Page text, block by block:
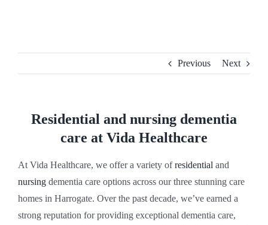
Previous Next
Residential and nursing dementia
care at Vida Healthcare
At Vida Healthcare, we offer a variety ofresidential and
nursing dementia care options across our three stunning care
homes in Harrogate. Over the past decade, we’ve earned a
strong reputation for providing exceptional dementia care,